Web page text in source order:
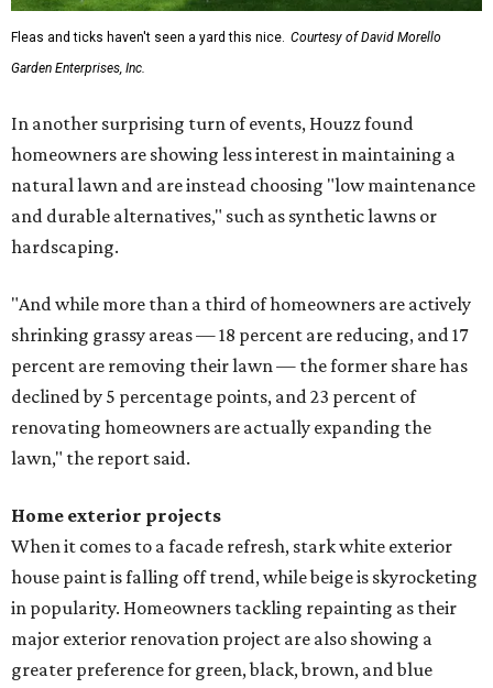
Fleas and ticks haven't seen a yard this nice. Courtesy of David Morello
Garden Enterprises, Inc.
In another surprising turn of events, Houzz found
homeowners are showing less interest in maintaining a
natural lawn and are instead choosing "low maintenance
and durable alternatives," such as synthetic lawns or
hardscaping.
"And while more than a third of homeowners are actively
shrinking grassy areas — 18 percent are reducing, and 17
percent are removing their lawn — the former share has
declined by 5 percentage points, and 23 percent of
renovating homeowners are actually expanding the
lawn," the report said.
Home exterior projects
When it comes to a facade refresh, stark white exterior
house paint is falling off trend, while beige is skyrocketing
in popularity. Homeowners tackling repainting as their
major exterior renovation project are also showing a
greater preference for green, black, brown, and blue